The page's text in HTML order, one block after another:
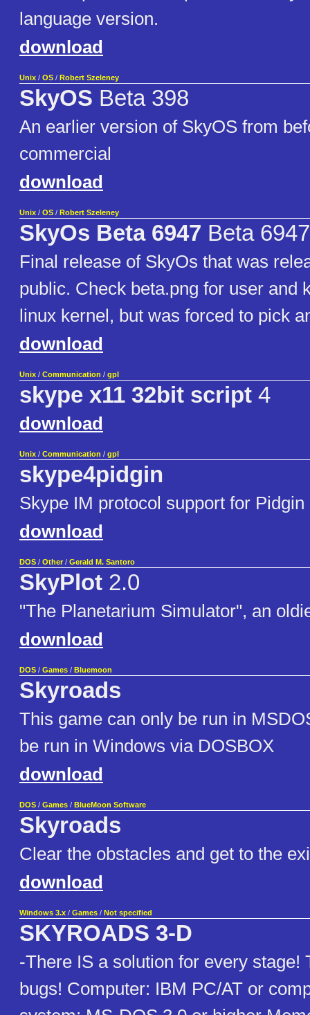
language version.
download
Unix / OS / Robert Szeleney
SkyOS Beta 398
An earlier version of SkyOS from
commercial
download
Unix / OS / Robert Szeleney
SkyOs Beta 6947 Beta 6947
Final release of SkyOs that was
public. Check beta.png for user and
linux kernel, but was forced to pick
download
Unix / Communication / gpl
skype x11 32bit script 4
download
Unix / Communication / gpl
skype4pidgin
Skype IM protocol support for
download
DOS / Other / Gerald M. Santoro
SkyPlot 2.0
"The Planetarium Simulator", an
download
DOS / Games / Bluemoon
Skyroads
This game can only be run in
be run in Windows via DOSBOX
download
DOS / Games / BlueMoon Software
Skyroads
Clear the obstacles and get to the
download
Windows 3.x / Games / Not specified
SKYROADS 3-D
-There IS a solution for every stage!
bugs! Computer: IBM PC/AT or